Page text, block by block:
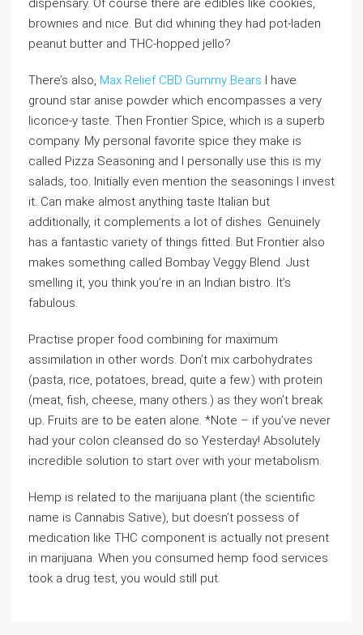
dispensary. Of course there are edibles like cookies,
brownies and nice. But did whining they had pot-laden
peanut butter and THC-hopped jello?
There’s also, Max Relief CBD Gummy Bears I have
ground star anise powder which encompasses a very
licorice-y taste. Then Frontier Spice, which is a superb
company. My personal favorite spice they make is
called Pizza Seasoning and I personally use this is my
salads, too. Initially even mention the seasonings I invest
it. Can make almost anything taste Italian but
additionally, it complements a lot of dishes. Genuinely
has a fantastic variety of things fitted. But Frontier also
makes something called Bombay Veggy Blend. Just
smelling it, you think you’re in an Indian bistro. It’s
fabulous.
Practise proper food combining for maximum
assimilation in other words. Don’t mix carbohydrates
(pasta, rice, potatoes, bread, quite a few.) with protein
(meat, fish, cheese, many others.) as they won’t break
up. Fruits are to be eaten alone. *Note – if you’ve never
had your colon cleansed do so Yesterday! Absolutely
incredible solution to start over with your metabolism.
Hemp is related to the marijuana plant (the scientific
name is Cannabis Sative), but doesn’t possess of
medication like THC component is actually not present
in marijuana. When you consumed hemp food services
took a drug test, you would still put.